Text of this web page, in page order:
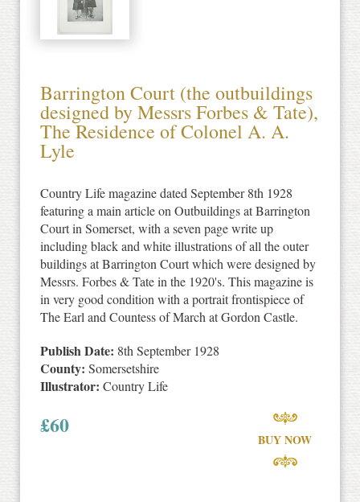
Barrington Court (the outbuildings
designed by Messrs Forbes & Tate),
The Residence of Colonel A. A.
Lyle
Country Life magazine dated September 8th 1928
featuring a main article on Outbuildings at Barrington
Court in Somerset, with a seven page write up
including black and white illustrations of all the outer
buildings at Barrington Court which were designed by
Messrs. Forbes & Tate in the 1920's. This magazine is
in very good condition with a portrait frontispiece of
The Earl and Countess of March at Gordon Castle.
Publish Date: 8th September 1928
County: Somersetshire
Illustrator: Country Life
£60
BUY NOW